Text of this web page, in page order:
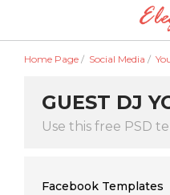
Home Page / Social Media /
GUEST DJ
Use this free PSD
Facebook Templates